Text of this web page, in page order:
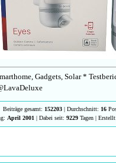
Gadgets, Solar *
Beiträge gesamt: 152203 | Durchschnitt: 16
April 2001 | Dabei seit: 9229 Tagen |